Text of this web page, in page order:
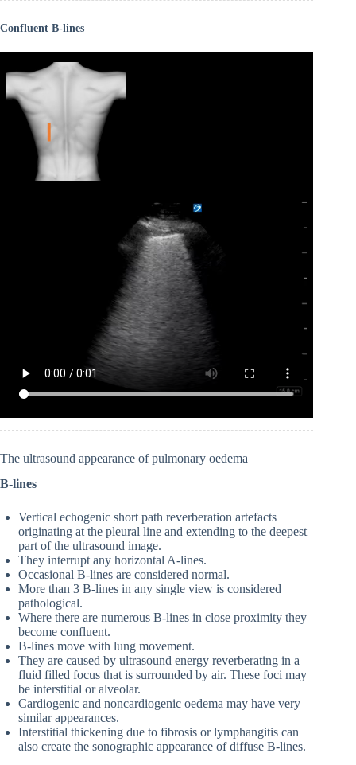
Confluent B-lines
The ultrasound appearance of pulmonary oedema
B-lines
Vertical echogenic short path reverberation artefacts
originating at the pleural line and extending to the deepest
part of the ultrasound image.
They interrupt any horizontal A-lines.
Occasional B-lines are considered normal.
More than 3 B-lines in any single view is considered
pathological.
Where there are numerous B-lines in close proximity they
become confluent.
B-lines move with lung movement.
They are caused by ultrasound energy reverberating in a
fluid filled focus that is surrounded by air. These foci may
be interstitial or alveolar.
Cardiogenic and noncardiogenic oedema may have very
similar appearances.
Interstitial thickening due to fibrosis or lymphangitis can
also create the sonographic appearance of diffuse B-lines.